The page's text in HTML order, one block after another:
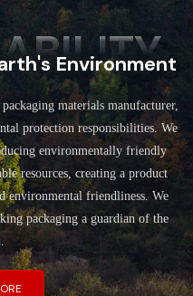
Environment
materials manufacturer,
protection responsibilities. We
environmentally friendly
resources, creating a product
environmental friendliness. We
packaging a guardian of the